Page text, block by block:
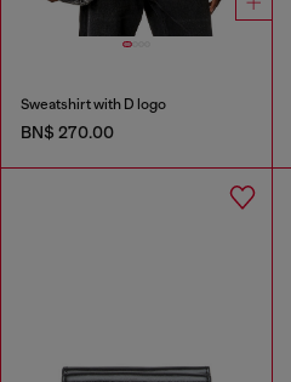
Sweatshirt with D logo
BN$ 270.00